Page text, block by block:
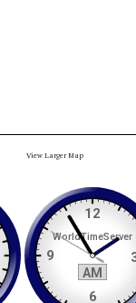
View Larger Map